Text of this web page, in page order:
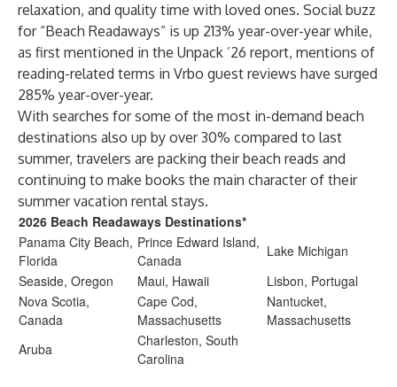
relaxation, and quality time with loved ones. Social buzz
for “Beach Readaways” is up 213% year-over-year while,
as first mentioned in the Unpack ’26 report, mentions of
reading-related terms in Vrbo guest reviews have surged
285% year-over-year.
With searches for some of the most in-demand beach
destinations also up by over 30% compared to last
summer, travelers are packing their beach reads and
continuing to make books the main character of their
summer vacation rental stays.
2026 Beach Readaways Destinations*
Panama City Beach,
Florida
Prince Edward Island,
Canada
Lake Michigan
Seaside, Oregon
Maui, Hawaii
Lisbon, Portugal
Nova Scotia,
Canada
Cape Cod,
Massachusetts
Nantucket,
Massachusetts
Aruba
Charleston, South
Carolina